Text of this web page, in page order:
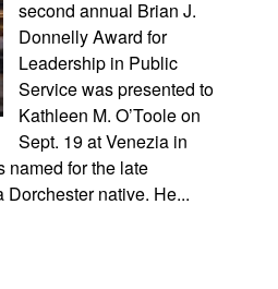
second annual Brian J.
Donnelly Award for
Leadership in Public
Service was presented to
Kathleen M. O’Toole on
Sept. 19 at Venezia in
named for the late
native. He...